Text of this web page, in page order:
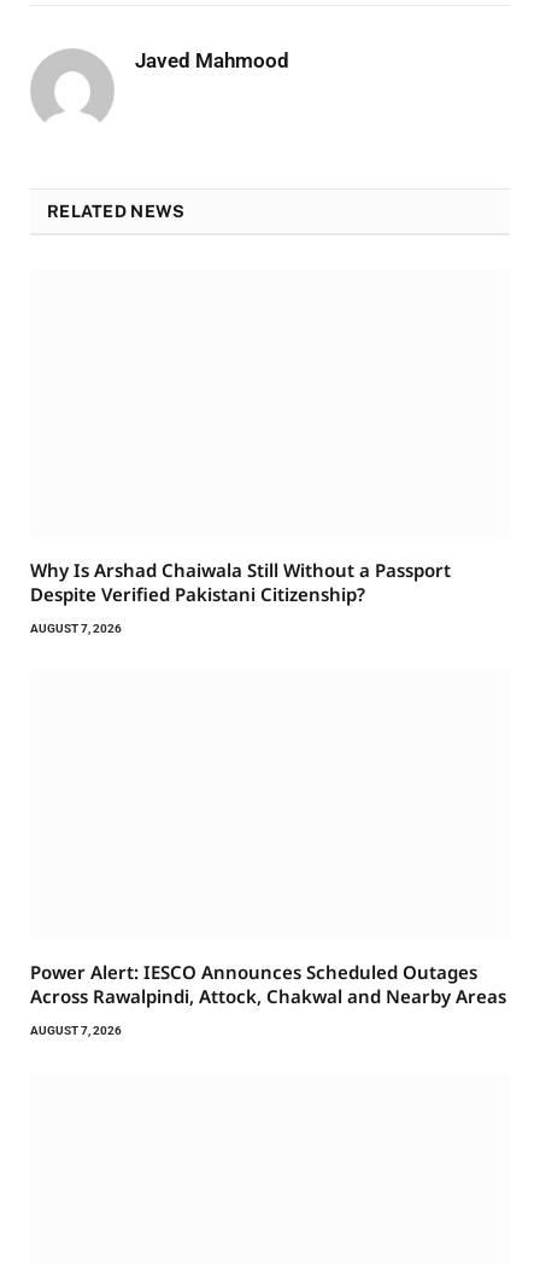
Javed Mahmood
RELATED NEWS
Why Is Arshad Chaiwala Still Without a Passport
Despite Verified Pakistani Citizenship?
AUGUST 7, 2026
Power Alert: IESCO Announces Scheduled Outages
Across Rawalpindi, Attock, Chakwal and Nearby Areas
AUGUST 7, 2026